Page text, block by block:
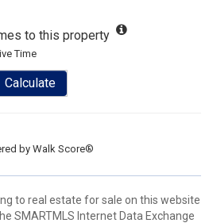
to this property
Time
Calculate
byWalk Score®
to real estate for sale on this website
SMARTMLS Internet Data Exchange